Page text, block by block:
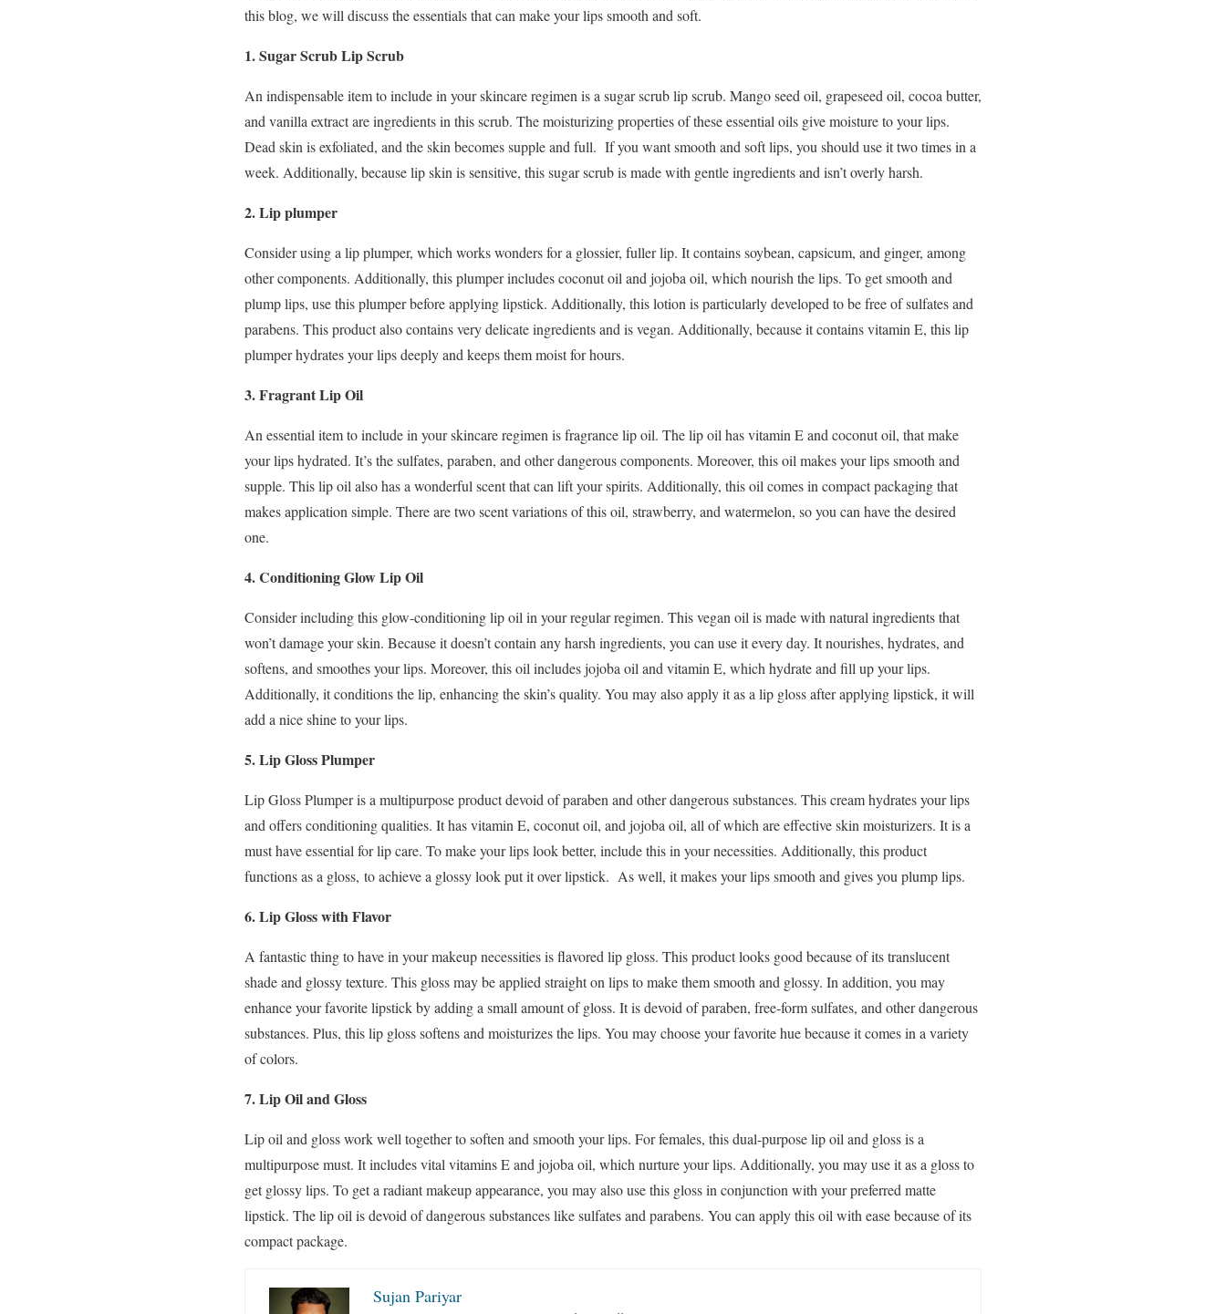
this blog, we will discuss the essentials that can make your lips smooth and soft.
1. Sugar Scrub Lip Scrub
An indispensable item to include in your skincare regimen is a sugar scrub lip scrub. Mango seed oil, grapeseed oil, cocoa butter,
and vanilla extract are ingredients in this scrub. The moisturizing properties of these essential oils give moisture to your lips.
Dead skin is exfoliated, and the skin becomes supple and full. If you want smooth and soft lips, you should use it two times in a
week. Additionally, because lip skin is sensitive, this sugar scrub is made with gentle ingredients and isn’t overly harsh.
2. Lip plumper
Consider using a lip plumper, which works wonders for a glossier, fuller lip. It contains soybean, capsicum, and ginger, among
other components. Additionally, this plumper includes coconut oil and jojoba oil, which nourish the lips. To get smooth and
plump lips, use this plumper before applying lipstick. Additionally, this lotion is particularly developed to be free of sulfates and
parabens. This product also contains very delicate ingredients and is vegan. Additionally, because it contains vitamin E, this lip
plumper hydrates your lips deeply and keeps them moist for hours.
3. Fragrant Lip Oil
An essential item to include in your skincare regimen is fragrance lip oil. The lip oil has vitamin E and coconut oil, that make
your lips hydrated. It’s the sulfates, paraben, and other dangerous components. Moreover, this oil makes your lips smooth and
supple. This lip oil also has a wonderful scent that can lift your spirits. Additionally, this oil comes in compact packaging that
makes application simple. There are two scent variations of this oil, strawberry, and watermelon, so you can have the desired
one.
4. Conditioning Glow Lip Oil
Consider including this glow-conditioning lip oil in your regular regimen. This vegan oil is made with natural ingredients that
won’t damage your skin. Because it doesn’t contain any harsh ingredients, you can use it every day. It nourishes, hydrates, and
softens, and smoothes your lips. Moreover, this oil includes jojoba oil and vitamin E, which hydrate and fill up your lips.
Additionally, it conditions the lip, enhancing the skin’s quality. You may also apply it as a lip gloss after applying lipstick, it will
add a nice shine to your lips.
5. Lip Gloss Plumper
Lip Gloss Plumper is a multipurpose product devoid of paraben and other dangerous substances. This cream hydrates your lips
and offers conditioning qualities. It has vitamin E, coconut oil, and jojoba oil, all of which are effective skin moisturizers. It is a
must have essential for lip care. To make your lips look better, include this in your necessities. Additionally, this product
functions as a gloss, to achieve a glossy look put it over lipstick. As well, it makes your lips smooth and gives you plump lips.
6. Lip Gloss with Flavor
A fantastic thing to have in your makeup necessities is flavored lip gloss. This product looks good because of its translucent
shade and glossy texture. This gloss may be applied straight on lips to make them smooth and glossy. In addition, you may
enhance your favorite lipstick by adding a small amount of gloss. It is devoid of paraben, free-form sulfates, and other dangerous
substances. Plus, this lip gloss softens and moisturizes the lips. You may choose your favorite hue because it comes in a variety
of colors.
7. Lip Oil andGloss
Lip oil and gloss work well together to soften and smooth your lips. For females, this dual-purpose lip oil and gloss is a
multipurpose must. It includes vital vitamins E and jojoba oil, which nurture your lips. Additionally, you may use it as a gloss to
get glossy lips. To get a radiant makeup appearance, you may also use this gloss in conjunction with your preferred matte
lipstick. The lip oil is devoid of dangerous substances like sulfates and parabens. You can apply this oil with ease because of its
compact package.
Sujan Pariyar